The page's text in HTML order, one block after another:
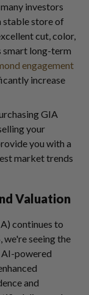
investors
stable store of
cut, color,
smart long-term
engagement
increase
GIA
your
you with a
market trends
Valuation
continues to
seeing the
powered
and